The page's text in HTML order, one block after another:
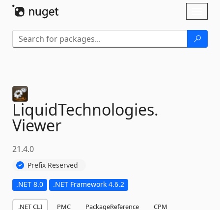
LiquidTechnologies.
Viewer
21.4.0
Prefix Reserved
.NET 8.0 .NET Framework 4.6.2
.NET CLI PMC PackageReference
CPM